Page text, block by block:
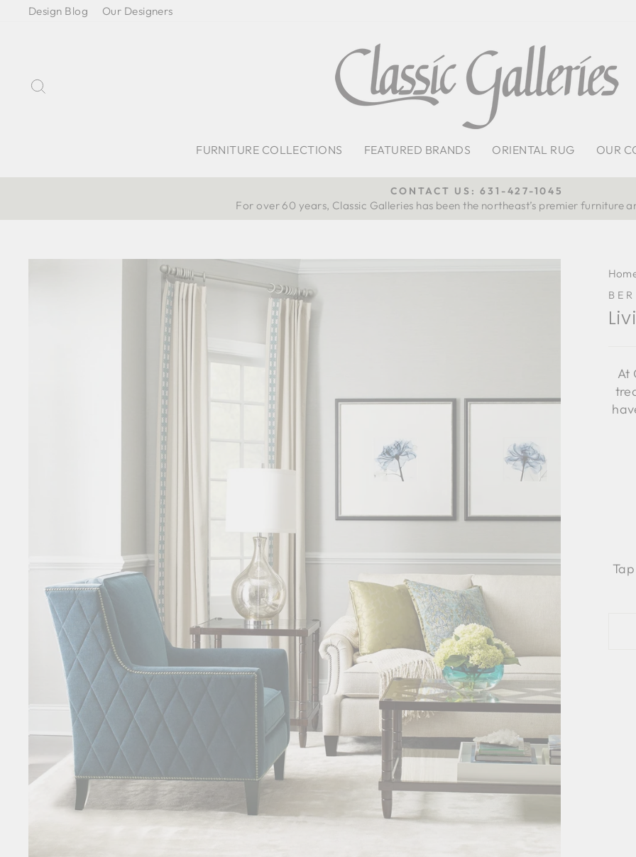
Design Blog Our Designers
FURNITURE COLLECTIONS FEATURED BRANDS ORIENTAL RUG OUR
Pause
CONTACT US: 631-427-1045
For over 60 years, Classic Galleries has been the northeast’s premier furniture
At